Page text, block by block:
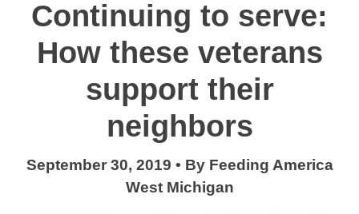
Continuing to serve:
How these veterans
support their
neighbors
September 30, 2019 • By Feeding America
West Michigan